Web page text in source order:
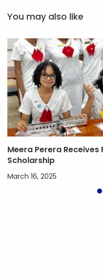
You may also like
Meera Perera
Scholarship
March 16, 2025